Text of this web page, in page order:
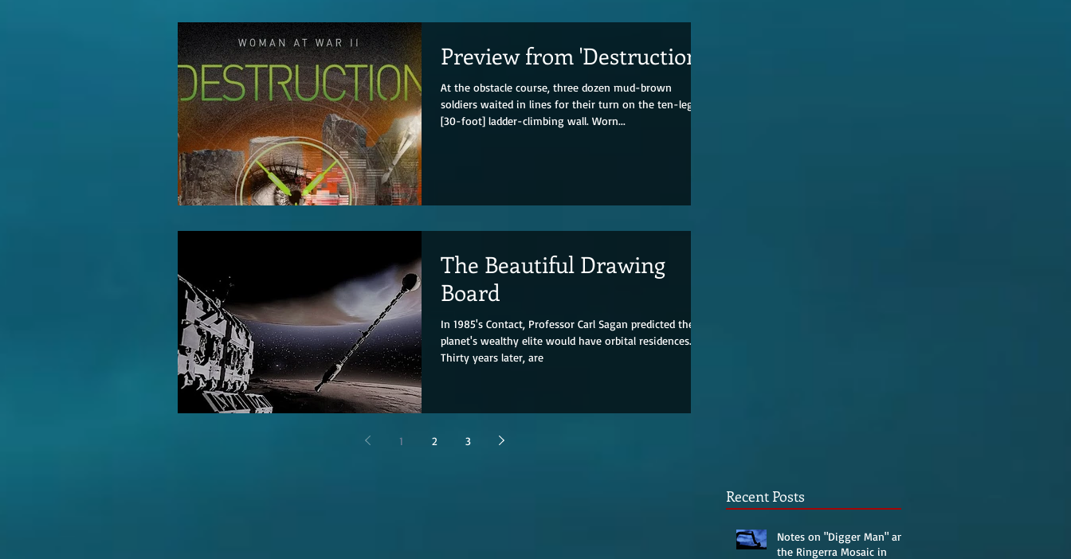
Preview from 'Destruction'
At the obstacle course, three dozen mud-brown
soldiers waited in lines for their turn on the ten-leg
[30-foot] ladder-climbing wall. Worn...
The Beautiful Drawing
Board
In 1985's Contact, Professor Carl Sagan predicted the
planet's wealthy elite would have orbital residences.
Thirty years later, are
1 2 3
Recent Posts
Notes on "Digger Man" and
the Ringerra Mosaic in